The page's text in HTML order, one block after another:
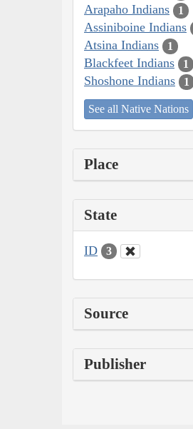
Arapaho Indians 1
Assiniboine Indians
Atsina Indians 1
Blackfeet Indians 1
Shoshone Indians 1
See all Native Nations
Place
State
ID 3
Source
Publisher